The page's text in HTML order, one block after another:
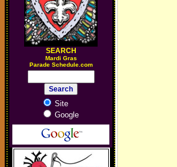
SEARCH
Mardi Gras
Parade Schedule.com
Site
Google